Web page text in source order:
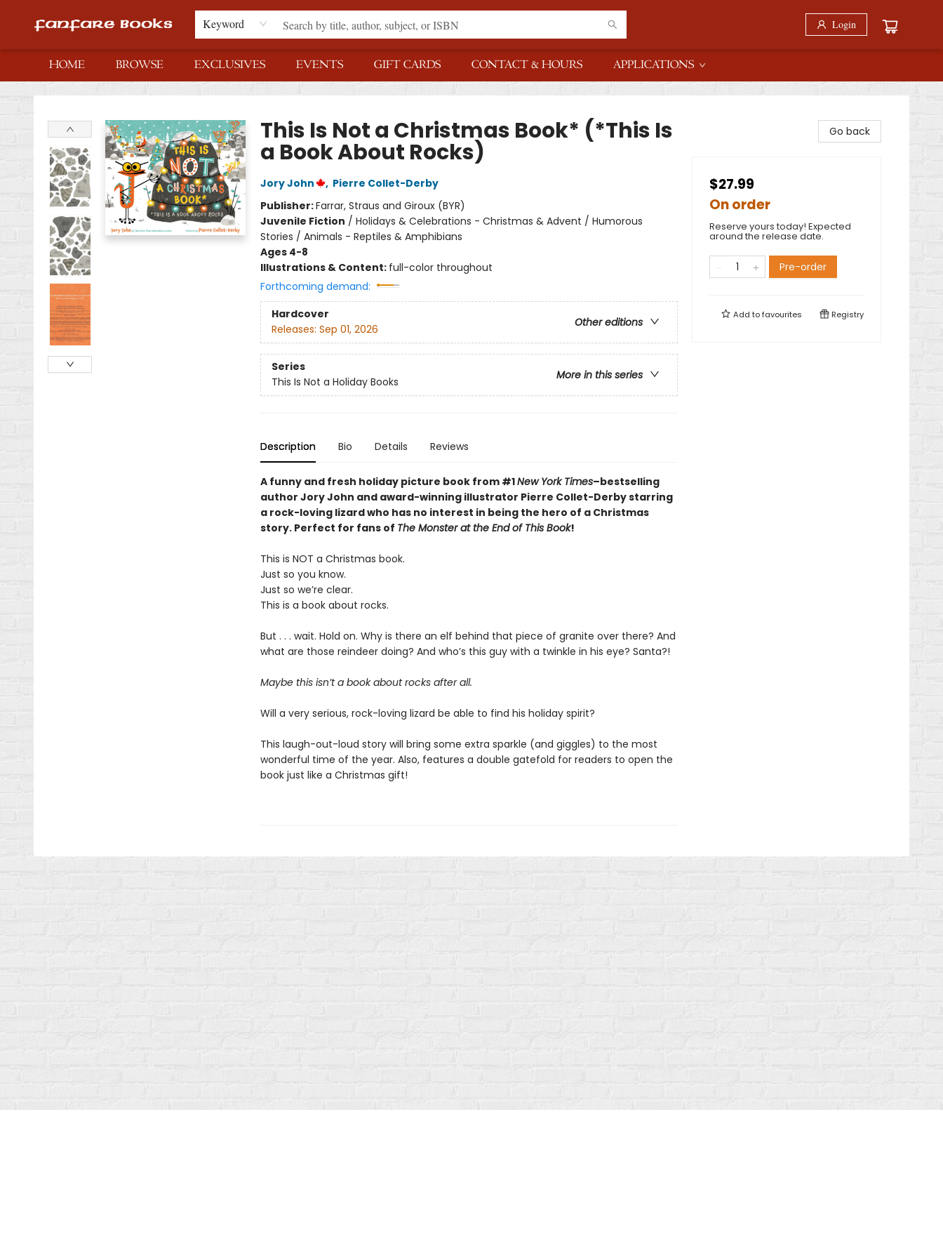
Keyword Login
HOME BROWSE EXCLUSIVES EVENTS GIFT CARDS CONTACT & HOURS APPLICATIONS
Fanfare Books
This Is Not a Christmas Book* (*This Is
a Book About Rocks)
Jory John , Pierre Collet-Derby
Publisher:Farrar, Straus and Giroux (BYR)
Juvenile Fiction / Holidays & Celebrations - Christmas & Advent / Humorous
Stories / Animals - Reptiles & Amphibians
Ages 4-8
Illustrations & Content: full-color throughout
Forthcoming demand:
Hardcover
Other editions
Releases: Sep 01, 2026
Series
More in this series
This Is Not a Holiday Books
Description Bio Details Reviews
A funny and fresh holiday picture book from #1New York Times–bestselling
author Jory John and award-winning illustrator Pierre Collet-Derbystarring
a rock-loving lizard who has no interest in being the hero of a Christmas
story. Perfect for fans of The Monster at the End of This Book!
This is NOT a Christmas book.
Just so you know.
Just so we’re clear.
This is a book about rocks.
But . . . wait. Hold on. Why is there an elf behind that piece of granite over there? And
what are those reindeer doing? And who’s this guy with a twinkle in his eye? Santa?!
Maybe this isn’t a book about rocks after all.
Will a very serious, rock-loving lizard be able to find his holiday spirit?
This laugh-out-loud story will bring some extra sparkle (and giggles) to the most
wonderful time of the year. Also, features a double gatefold for readers to open the
book just like a Christmas gift!
Go back
$27.99
On order
Reserve yours today! Expected
around the release date.
Pre-order
Add tofavourites Registry